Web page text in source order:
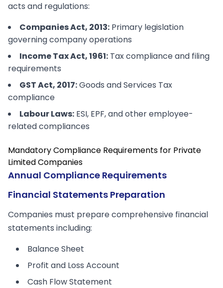
acts and regulations:
Companies Act, 2013: Primary legislation
governing company operations
Income Tax Act, 1961: Tax compliance and filing
requirements
GST Act, 2017:Goods and Services Tax
compliance
Labour Laws: ESI, EPF, and other employee-
related compliances
Mandatory Compliance Requirements for Private
Limited Companies
Annual Compliance Requirements
Financial Statements Preparation
Companies must prepare comprehensive financial
statements including:
Balance Sheet
Profit and Loss Account
Cash Flow Statement